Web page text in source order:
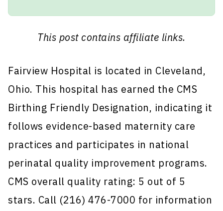
This post contains affiliate links.
Fairview Hospital is located in Cleveland,
Ohio. This hospital has earned the CMS
Birthing Friendly Designation, indicating it
follows evidence-based maternity care
practices and participates in national
perinatal quality improvement programs.
CMS overall quality rating: 5 out of 5
stars. Call (216) 476-7000 for information